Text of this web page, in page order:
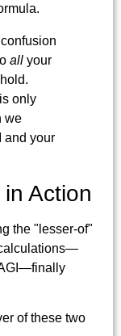
all your
only
we
and your
Action
the "lesser-of"
of these two